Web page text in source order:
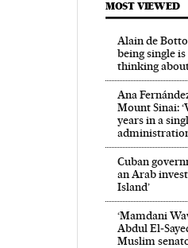
MOST VIEWED
Alain de
being single
thinking
Ana
Mount Sinai:
years in a
Cuban
an Arab
Island’
‘Mamdani
Abdul
Muslim